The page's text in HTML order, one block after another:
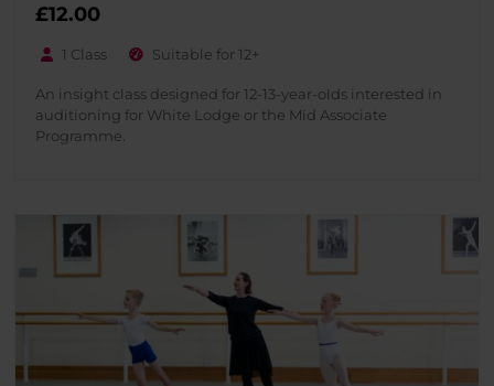
£12.00
1 Class Suitable for 12+
An insight class designed for 12-13-year-olds interested in
auditioning for White Lodge or the Mid Associate
Programme.